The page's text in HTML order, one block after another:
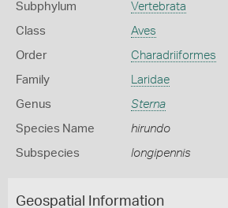
Subphylum Vertebrata
Class Aves
Order Charadriiformes
Family Laridae
Genus Sterna
Species Name hirundo
Subspecies longipennis
Geospatial Information